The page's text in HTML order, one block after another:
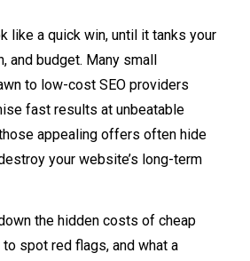
like a quick win, until it tanks your
and budget. Many small
to low-cost SEO providers
fast results at unbeatable
appealing offers often hide
your website’s long-term
the hidden costs of cheap
spot red flags, and what a